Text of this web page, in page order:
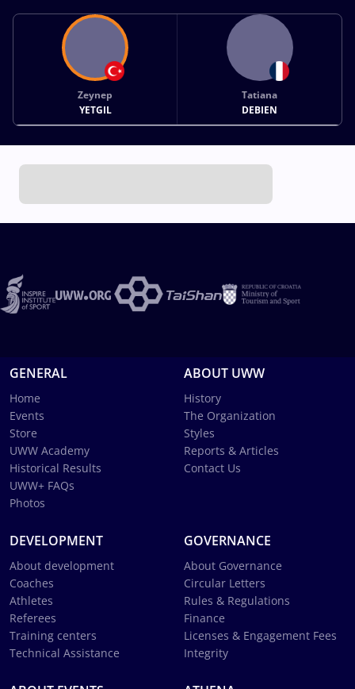
Zeynep
YETGIL
Tatiana
DEBIEN
GENERAL
Home
Events
Store
UWW Academy
Historical Results
UWW+ FAQs
Photos
ABOUT UWW
History
The Organization
Styles
Reports & Articles
Contact Us
DEVELOPMENT
About development
Coaches
Athletes
Referees
Training centers
Technical Assistance
GOVERNANCE
About Governance
Circular Letters
Rules & Regulations
Finance
Licenses & Engagement Fees
Integrity